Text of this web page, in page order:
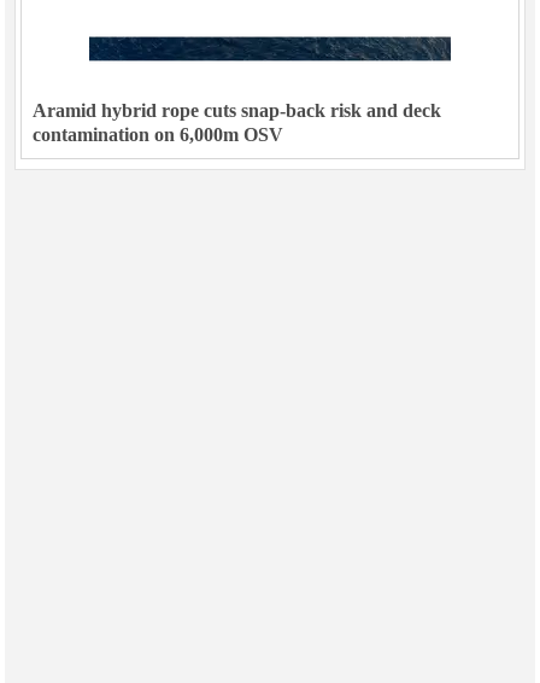
Aramid hybrid rope cuts snap-back risk and deck
contamination on 6,000m OSV